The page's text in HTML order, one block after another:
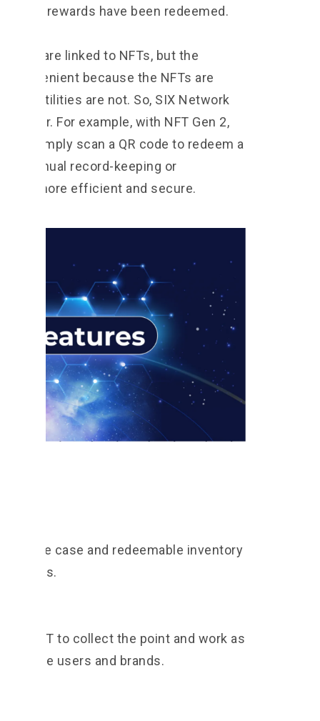
that rewards have been redeemed.
that are linked to NFTs, but the
because the NFTs are
utilities are not. So, SIX Network
easier. For example, with NFT Gen 2,
and simply scan a QR code to redeem a
manual record-keeping or
is more efficient and secure.
use case and redeemable inventory
rights.
the NFT to collect the point and work as
for the users and brands.